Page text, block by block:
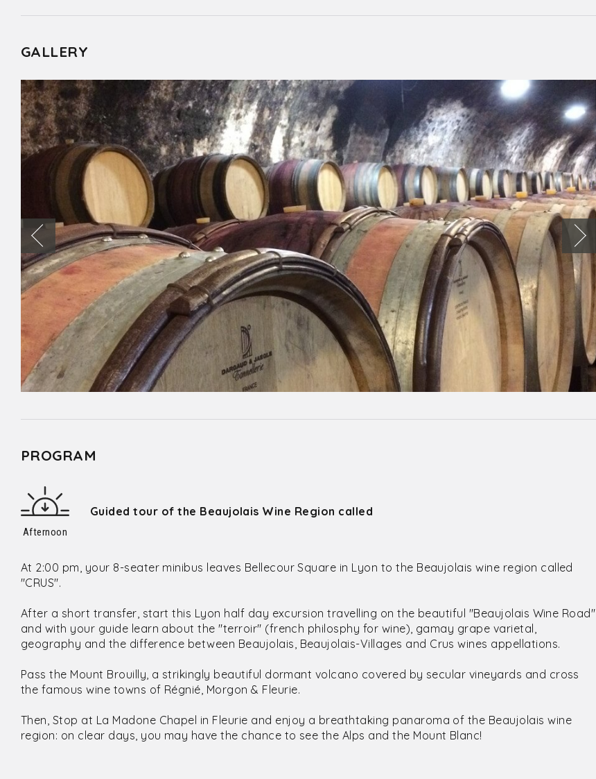
GALLERY
PROGRAM
Afternoon
Guided tour of the Beaujolais Wine Region called
At 2:00 pm, your 8-seater minibus leaves Bellecour Square in Lyon to the Beaujolais wine region called
"CRUS".
After a short transfer, start this Lyon half day excursion travelling on the beautiful "Beaujolais Wine Road"
and with your guide learn about the "terroir" (french philosphy for wine), gamay grape varietal,
geography and the difference between Beaujolais, Beaujolais-Villages and Crus wines appellations.
Pass the Mount Brouilly, a strikingly beautiful dormant volcano covered by secular vineyards and cross
the famous wine towns of Régnié, Morgon & Fleurie.
Then, Stop at La Madone Chapel in Fleurie and enjoy a breathtaking panaroma of the Beaujolais wine
region: on clear days, you may have the chance to see the Alps and the Mount Blanc!